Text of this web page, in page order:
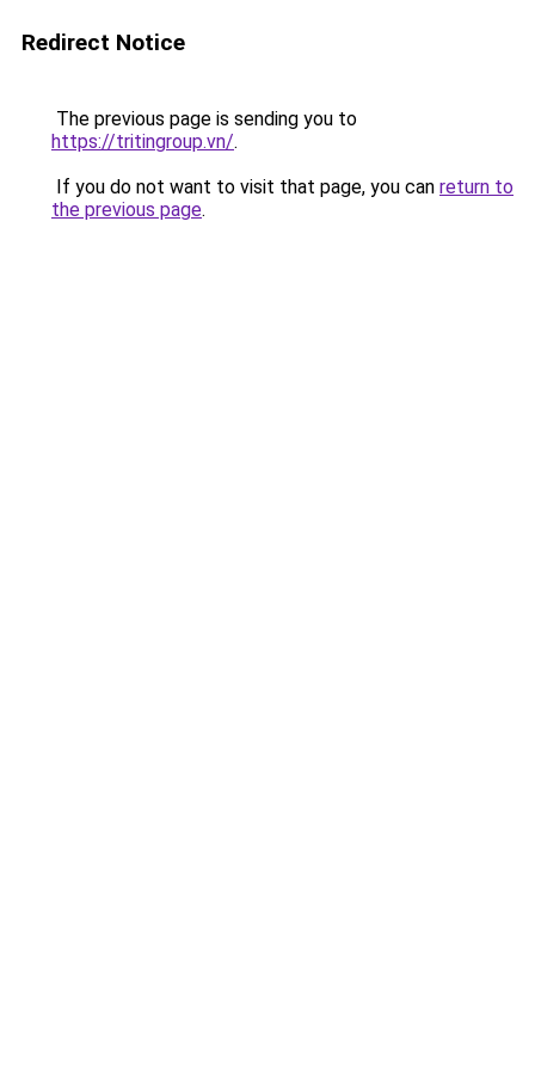
Redirect Notice
The previous page is sending you to
https://tritingroup.vn/.
If you do not want to visit that page, you can return to
the previous page.